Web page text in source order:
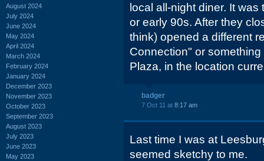
August 2024
July 2024
June 2024
May 2024
April 2024
March 2024
February 2024
January 2024
December 2023
November 2023
October 2023
September 2023
August 2023
July 2023
June 2023
May 2023
local all-night diner. It
or early 90s. After they
think) opened a different
Connection" or
Plaza, in the location
badger
7 Oct 11 at 8:17 am
Last time I was at
seemed sketchy to me.